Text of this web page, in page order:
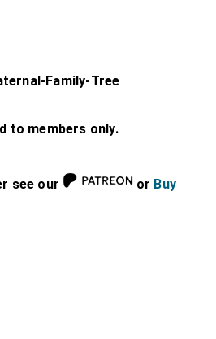
Family-Tree
to members only.
see our or Buy